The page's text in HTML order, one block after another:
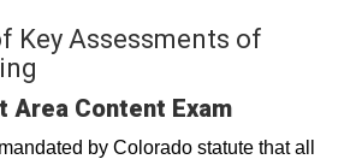
Key Assessments of
Area Content Exam
by Colorado statute that all